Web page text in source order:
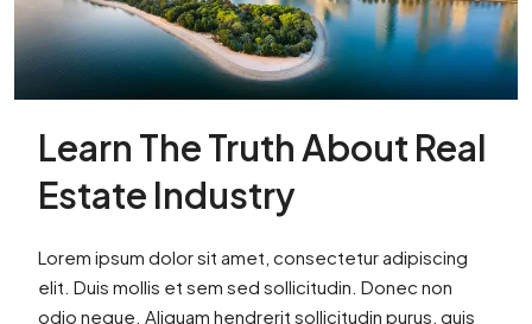
Learn The Truth About Real
Estate Industry
Lorem ipsum dolor sit amet, consectetur adipiscing
elit. Duis mollis et sem sed sollicitudin. Donec non
odio neque. Aliquam hendrerit sollicitudin purus, quis